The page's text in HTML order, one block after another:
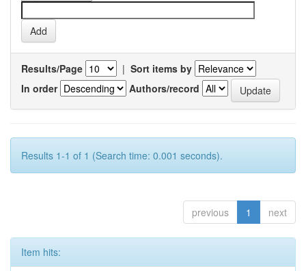
Results/Page | Sort items by
In order
Authors/record
Results 1-1 of 1 (Search time: 0.001 seconds).
previous 1 next
Item hits: